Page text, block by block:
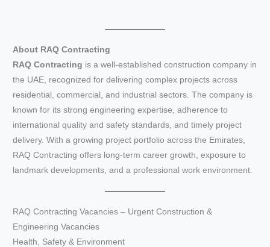
About RAQ Contracting
RAQ Contracting is a well-established construction company in
the UAE, recognized for delivering complex projects across
residential, commercial, and industrial sectors. The company is
known for its strong engineering expertise, adherence to
international quality and safety standards, and timely project
delivery. With a growing project portfolio across the Emirates,
RAQ Contracting offers long-term career growth, exposure to
landmark developments, and a professional work environment.
RAQ Contracting Vacancies – Urgent Construction &
Engineering Vacancies
Health, Safety & Environment